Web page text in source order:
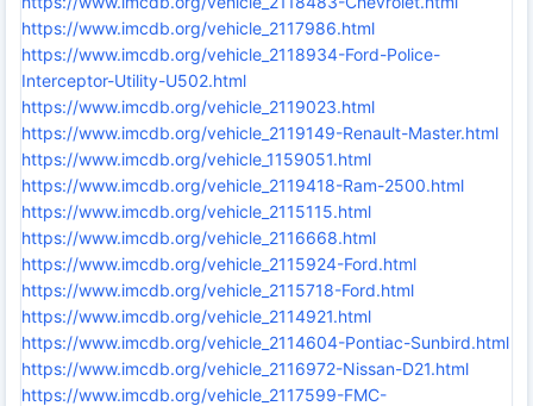
https://www.imcdb.org/vehicle_2117986.html
https://www.imcdb.org/vehicle_2118934-Ford-Police-
Interceptor-Utility-U502.html
https://www.imcdb.org/vehicle_2119023.html
https://www.imcdb.org/vehicle_2119149-Renault-Master.html
https://www.imcdb.org/vehicle_1159051.html
https://www.imcdb.org/vehicle_2119418-Ram-2500.html
https://www.imcdb.org/vehicle_2115115.html
https://www.imcdb.org/vehicle_2116668.html
https://www.imcdb.org/vehicle_2115924-Ford.html
https://www.imcdb.org/vehicle_2115718-Ford.html
https://www.imcdb.org/vehicle_2114921.html
https://www.imcdb.org/vehicle_2114604-Pontiac-Sunbird.html
https://www.imcdb.org/vehicle_2116972-Nissan-D21.html
https://www.imcdb.org/vehicle_2117599-FMC-